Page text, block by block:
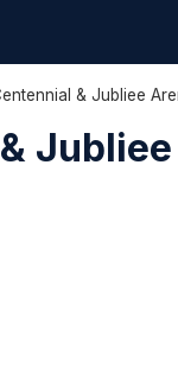
& Jubliee